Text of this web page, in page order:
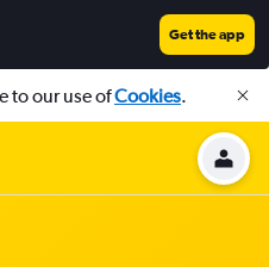
Get the app
to our use ofCookies.